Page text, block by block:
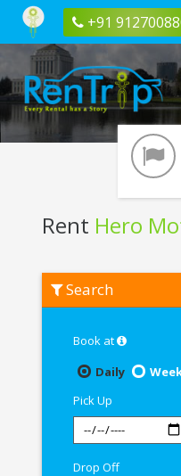
+91
Rent Hero
Hero
Moto
Search
Book at
Daily
Pick Up
Drop Off